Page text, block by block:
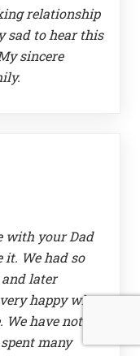
relationship
sad to hear this
sincere
with your Dad
We had so
later
happy when
We have not
many